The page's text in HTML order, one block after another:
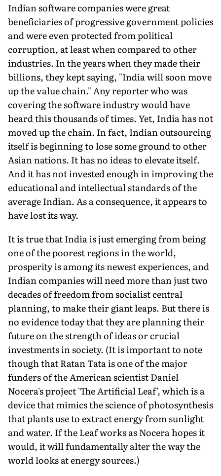
Indian software companies were great
beneficiaries of progressive government policies
and were even protected from political
corruption, at least when compared to other
industries. In the years when they made their
billions, they kept saying, "India will soon move
up the value chain." Any reporter who was
covering the software industry would have
heard this thousands of times. Yet, India has not
moved up the chain. In fact, Indian outsourcing
itself is beginning to lose some ground to other
Asian nations. It has no ideas to elevate itself.
And it has not invested enough in improving the
educational and intellectual standards of the
average Indian. As a consequence, it appears to
have lost its way.
It is true that India is just emerging from being
one of the poorest regions in the world,
prosperity is among its newest experiences, and
Indian companies will need more than just two
decades of freedom from socialist central
planning, to make their giant leaps. But there is
no evidence today that they are planning their
future on the strength of ideas or crucial
investments in society. (It is important to note
though that Ratan Tata is one of the major
funders of the American scientist Daniel
Nocera's project 'The Artificial Leaf', which is a
device that mimics the science of photosynthesis
that plants use to extract energy from sunlight
and water. If the Leaf works as Nocera hopes it
would, it will fundamentally alter the way the
world looks at energy sources.)